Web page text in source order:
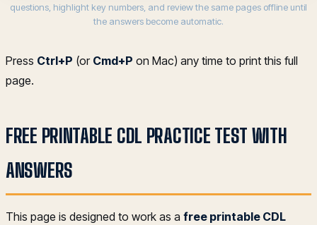
questions, highlight key numbers, and review the same pages offline until
the answers become automatic.
Press Ctrl+P (or Cmd+P on Mac) any time to print this full
page.
FREE PRINTABLE CDL PRACTICE TEST WITH
ANSWERS
This page is designed to work as a free printable CDL